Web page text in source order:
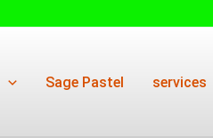
Sage Pastel services